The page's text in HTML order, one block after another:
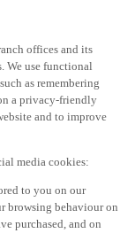
offices and its
We use functional
as remembering
a privacy-friendly
and to improve
media cookies:
to you on our
browsing behaviour on
purchased, and on